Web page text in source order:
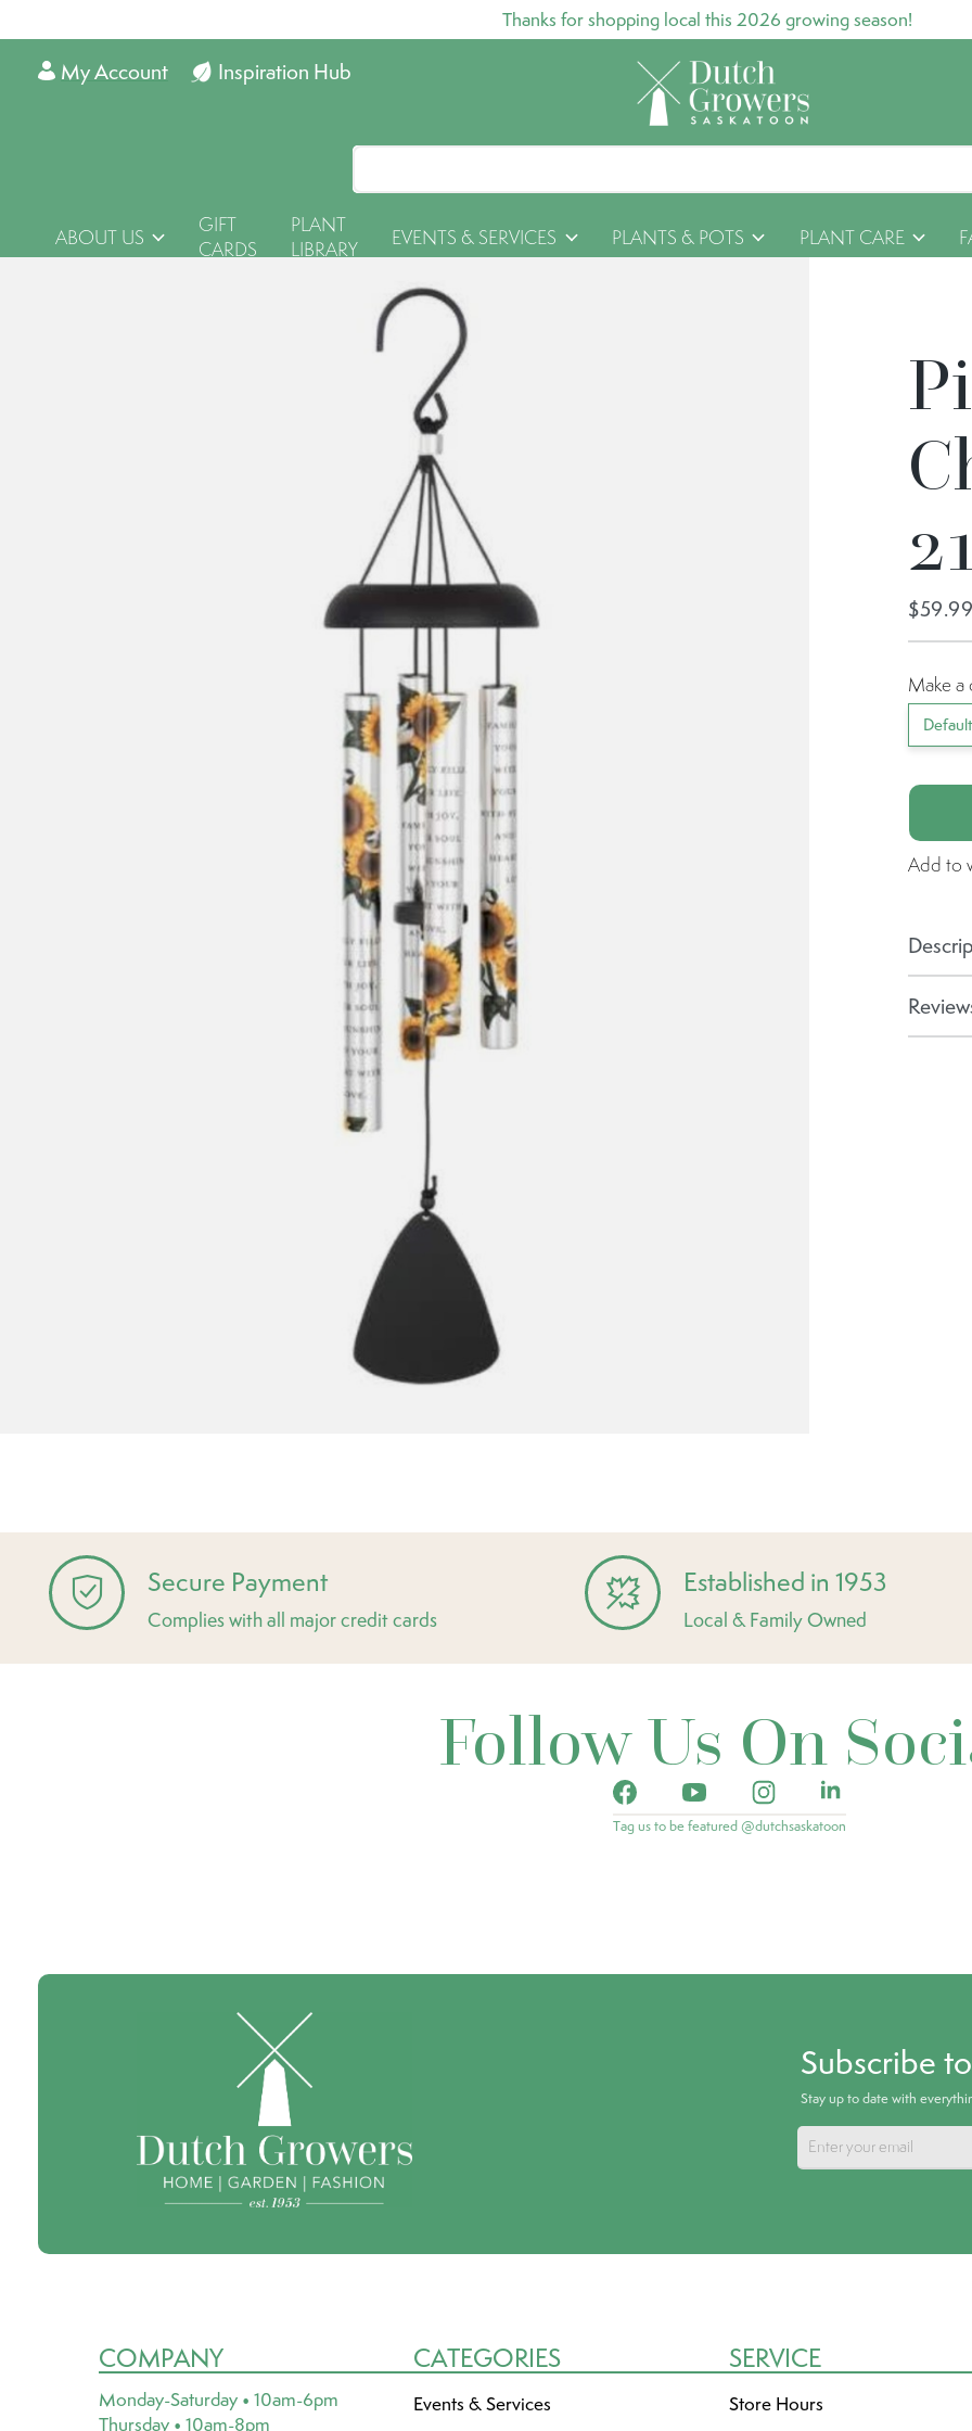
Thanks for shopping local this 2026 growing season!
Inspiration Hub
My Account
ABOUT US
GIFT
CARDS
PLANT
LIBRARY
EVENTS & SERVICES PLANTS & POTS PLANT CARE
Make
Add to
Secure Payment
Complies with all major credit cards
Established in 1953
Local & Family Owned
Follow Us On
Tag us to be featured @dutchsaskatoon
Subscribe
Stay up to date with
COMPANY
Monday-Saturday • 10am-6pm
Thursday • 10am-8pm
CATEGORIES
Events & Services
SERVICE
Store Hours